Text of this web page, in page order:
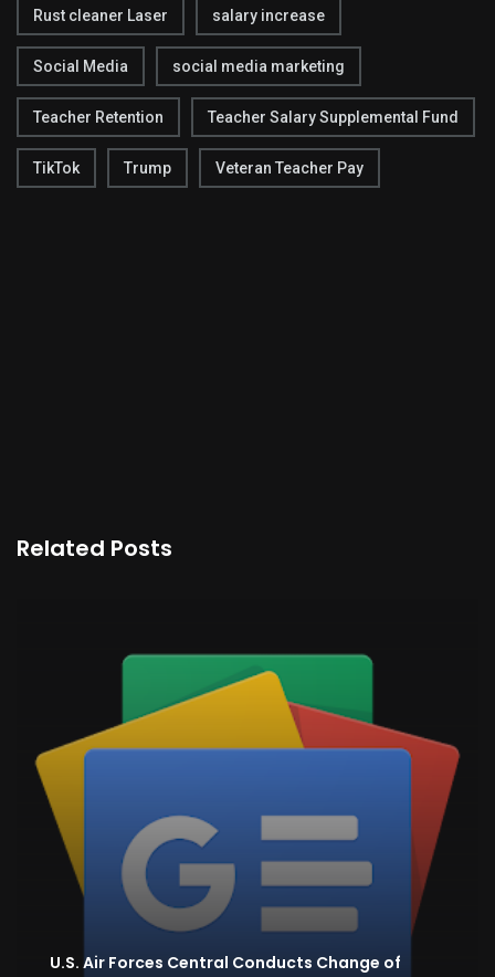
Rust cleaner Laser salary increase
Social Media social media marketing
Teacher Retention Teacher Salary Supplemental Fund
TikTok Trump Veteran Teacher Pay
Related Posts
U.S. Air Forces Central Conducts Change of